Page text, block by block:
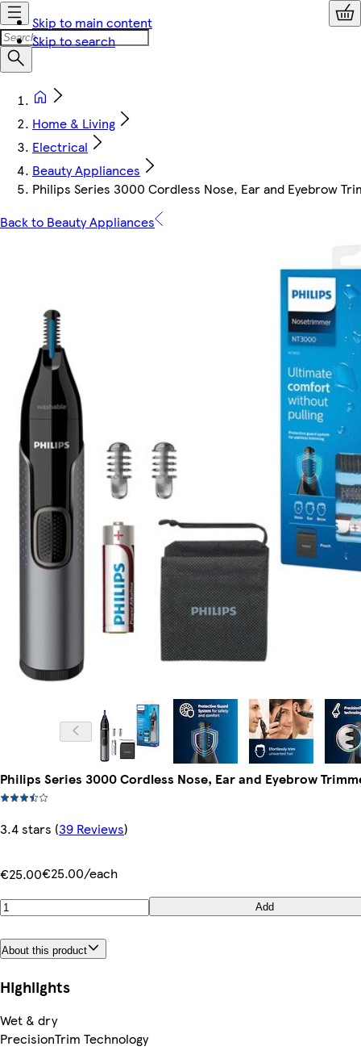
Skip to main content
Skip to search
Home & Living
Electrical
Beauty Appliances
Philips Series 3000 Cordless Nose, Ear and Eyebrow
Back to Beauty Appliances
Philips Series 3000 Cordless Nose, Ear and Eyebrow
3.4 stars (39 Reviews)
€25.00€25.00/each
Add
About this product
Highlights
Wet & dry
PrecisionTrim Technology